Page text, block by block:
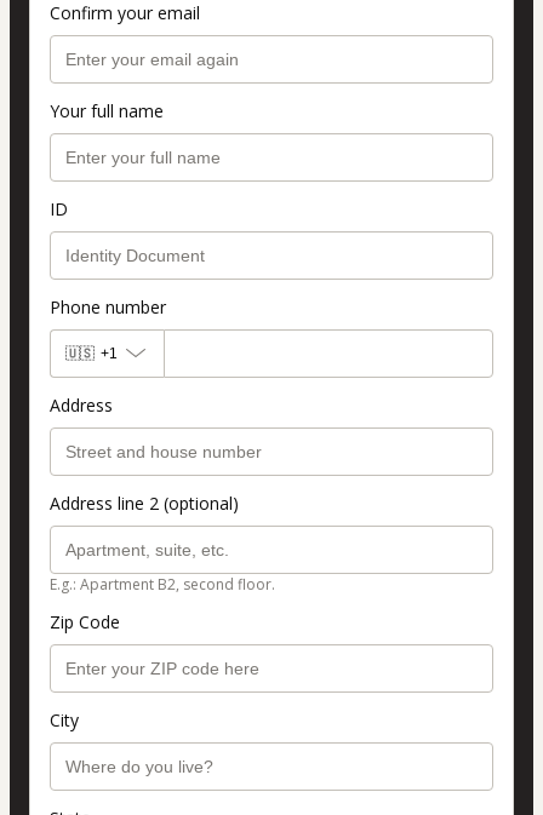
Confirm your email
Your full name
ID
Phone number
🇺🇸 +1
Address
Address line 2 (optional)
E.g.: Apartment B2, second floor.
Zip Code
City